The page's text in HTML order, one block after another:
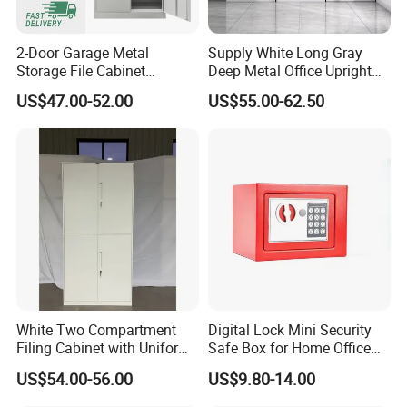
office sub-health free.
[FAQ]
Q1:Are you manufacturer company?
A:Yes, We are manufacturer, located in Foshan
city, just half an hour away from GUAGNZHOU.
Warmly welcome to M&W.
Q2:What's the scale of your factory?
A:Our factory occupies a total area of 80000
square meters with over 800 staff,including 10
professional salesperson and designers.
2-Door Garage Metal
Storage File Cabinet
Cupboard Office Furniture
Steel Filing Cabinet for
Documents
US$47.00-52.00
Supply White Long Gray
Deep Metal Office Upright
Storage Cabinet
US$55.00-62.50
White Two Compartment
Filing Cabinet with Uniform
Exterior and Slim Edge for
Efficient Document
US$54.00-56.00
Digital Lock Mini Security
Safe Box for Home Office
Storage
US$9.80-14.00